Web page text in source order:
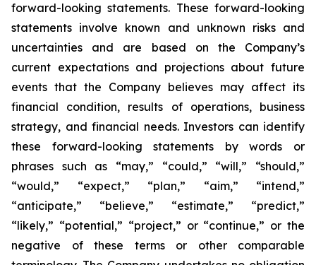
forward-looking statements. These forward-looking
statements involve known and unknown risks and
uncertainties and are based on the Company’s
current expectations and projections about future
events that the Company believes may affect its
financial condition, results of operations, business
strategy, and financial needs. Investors can identify
these forward-looking statements by words or
phrases such as “may,” “could,” “will,” “should,”
“would,” “expect,” “plan,” “aim,” “intend,”
“anticipate,” “believe,” “estimate,” “predict,”
“likely,” “potential,” “project,” or “continue,” or the
negative of these terms or other comparable